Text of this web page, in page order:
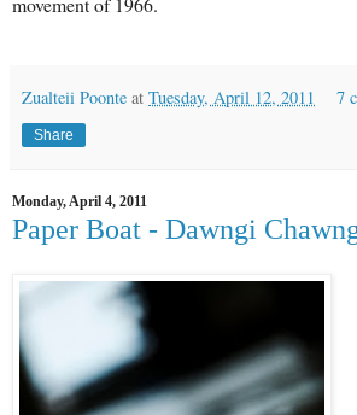
Zualteii Poonte at Tuesday, April 12, 2011 7
Share
Monday, April 4, 2011
Paper Boat - Dawngi